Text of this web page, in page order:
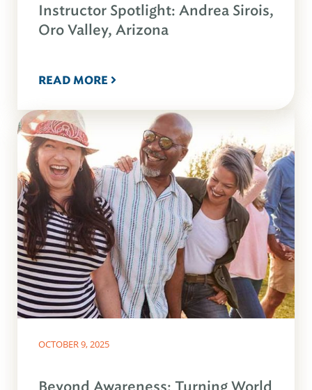
Instructor Spotlight: Andrea Sirois,
Oro Valley, Arizona
READ MORE
OCTOBER 9, 2025